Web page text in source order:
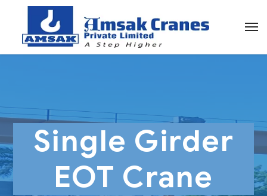
Single Girder
EOT Crane